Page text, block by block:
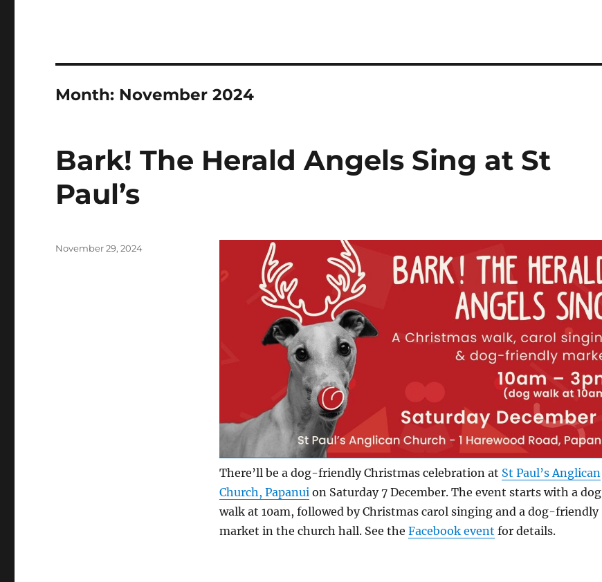
Month: November 2024
Bark! The Herald Angels Sing at St
Paul’s
There’ll be a dog-friendly Christmas celebration at St Paul’s Anglican
Church, Papanui on Saturday 7 December. The event starts with a dog
walk at 10am, followed by Christmas carol singing and a dog-friendly
market in the church hall. See the Facebook event for details.
Posted
November 29, 2024